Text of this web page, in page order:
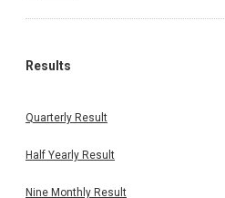
Results
Quarterly Result
Half Yearly Result
Nine Monthly Result